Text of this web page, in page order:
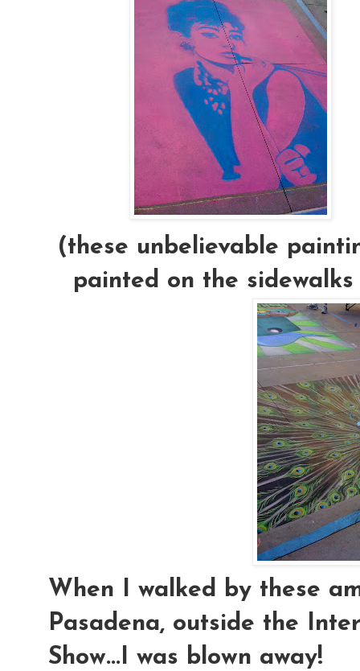
(these unbelievable
painted on the
When I walked by these
Pasadena, outside the
Show...I was blown away!